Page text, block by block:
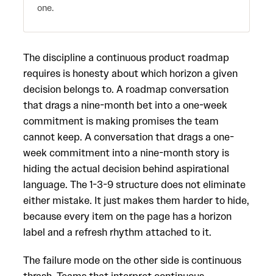
one.
The discipline a continuous product roadmap
requires is honesty about which horizon a given
decision belongs to. A roadmap conversation
that drags a nine-month bet into a one-week
commitment is making promises the team
cannot keep. A conversation that drags a one-
week commitment into a nine-month story is
hiding the actual decision behind aspirational
language. The 1-3-9 structure does not eliminate
either mistake. It just makes them harder to hide,
because every item on the page has a horizon
label and a refresh rhythm attached to it.
The failure mode on the other side is continuous